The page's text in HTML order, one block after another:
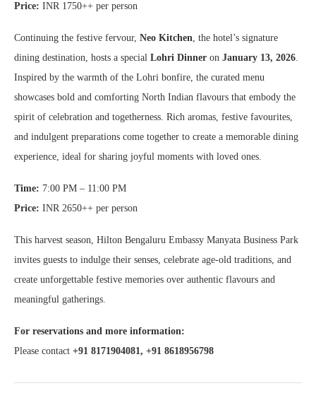
Price: INR 1750++ per person
Continuing the festive fervour, Neo Kitchen, the hotel’s signature
dining destination, hosts a special Lohri Dinner on January 13, 2026.
Inspired by the warmth of the Lohri bonfire, the curated menu
showcases bold and comforting North Indian flavours that embody the
spirit of celebration and togetherness. Rich aromas, festive favourites,
and indulgent preparations come together to create a memorable dining
experience, ideal for sharing joyful moments with loved ones.
Time: 7:00 PM – 11:00 PM
Price: INR 2650++ per person
This harvest season, Hilton Bengaluru Embassy Manyata Business Park
invites guests to indulge their senses, celebrate age-old traditions, and
create unforgettable festive memories over authentic flavours and
meaningful gatherings.
For reservations and more information:
Please contact +91 8171904081, +91 8618956798